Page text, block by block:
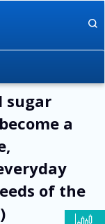
sugar
a
of the